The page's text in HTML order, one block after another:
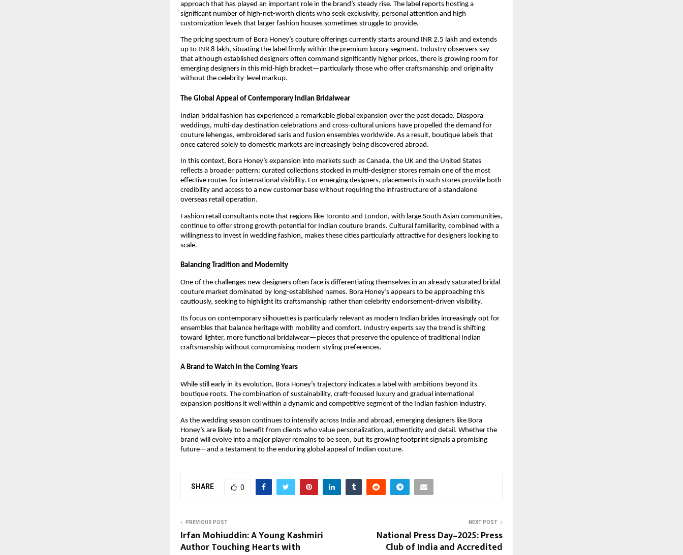
approach that has played an important role in the brand’s steady rise. The label reports hosting a
significant number of high-net-worth clients who seek exclusivity, personal attention and high
customization levels that larger fashion houses sometimes struggle to provide.
The pricing spectrum of Bora Honey’s couture offerings currently starts around INR 2.5 lakh and extends
up to INR 8 lakh, situating the label firmly within the premium luxury segment. Industry observers say
that although established designers often command significantly higher prices, there is growing room for
emerging designers in this mid-high bracket—particularly those who offer craftsmanship and originality
without the celebrity-level markup.
The Global Appeal of Contemporary Indian Bridalwear
Indian bridal fashion has experienced a remarkable global expansion over the past decade. Diaspora
weddings, multi-day destination celebrations and cross-cultural unions have propelled the demand for
couture lehengas, embroidered saris and fusion ensembles worldwide. As a result, boutique labels that
once catered solely to domestic markets are increasingly being discovered abroad.
In this context, Bora Honey’s expansion into markets such as Canada, the UK and the United States
reflects a broader pattern: curated collections stocked in multi-designer stores remain one of the most
effective routes for international visibility. For emerging designers, placements in such stores provide both
credibility and access to a new customer base without requiring the infrastructure of a standalone
overseas retail operation.
Fashion retail consultants note that regions like Toronto and London, with large South Asian communities,
continue to offer strong growth potential for Indian couture brands. Cultural familiarity, combined with a
willingness to invest in wedding fashion, makes these cities particularly attractive for designers looking to
scale.
Balancing Tradition and Modernity
One of the challenges new designers often face is differentiating themselves in an already saturated bridal
couture market dominated by long-established names. Bora Honey’s appears to be approaching this
cautiously, seeking to highlight its craftsmanship rather than celebrity endorsement-driven visibility.
Its focus on contemporary silhouettes is particularly relevant as modern Indian brides increasingly opt for
ensembles that balance heritage with mobility and comfort. Industry experts say the trend is shifting
toward lighter, more functional bridalwear—pieces that preserve the opulence of traditional Indian
craftsmanship without compromising modern styling preferences.
A Brand to Watch in the Coming Years
While still early in its evolution, Bora Honey’s trajectory indicates a label with ambitions beyond its
boutique roots. The combination of sustainability, craft-focused luxury and gradual international
expansion positions it well within a dynamic and competitive segment of the Indian fashion industry.
As the wedding season continues to intensify across India and abroad, emerging designers like Bora
Honey’s are likely to benefit from clients who value personalization, authenticity and detail. Whether the
brand will evolve into a major player remains to be seen, but its growing footprint signals a promising
future—and a testament to the enduring global appeal of Indian couture.
SHARE 0
PREVIOUS POST
Irfan Mohiuddin: A Young Kashmiri
Author Touching Hearts with
NEXT POST
National Press Day–2025: Press
Club of India and Accredited